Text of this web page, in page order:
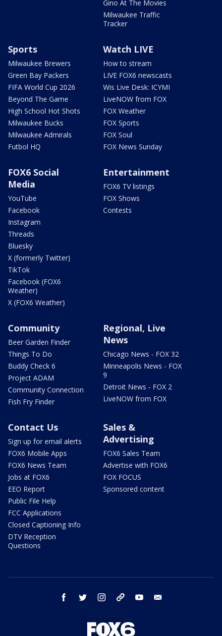
Gino At The Movies
Milwaukee Traffic
Tracker
Sports
Milwaukee Brewers
Green Bay Packers
FIFA World Cup 2026
Beyond The Game
High School Hot Shots
Milwaukee Bucks
Milwaukee Admirals
Futbol HQ
Watch LIVE
How to stream
LIVE FOX6 newscasts
Wis Live Desk: ICYMI
LiveNOW from FOX
FOX Weather
FOX Sports
FOX Soul
FOX News Sunday
FOX6 Social
Media
YouTube
Facebook
Instagram
Threads
Bluesky
X (formerly Twitter)
TikTok
Facebook (FOX6
Weather)
X (FOX6 Weather)
Entertainment
FOX6 TV listings
FOX Shows
Contests
Community
Beer Garden Finder
Things To Do
Buddy Check 6
Project ADAM
Community Connection
Fish Fry Finder
Regional, Live
News
Chicago News - FOX 32
Minneapolis News - FOX
9
Detroit News - FOX 2
LiveNOW from FOX
Contact Us
Sign up for email alerts
FOX6 Mobile Apps
FOX6 News Team
Jobs at FOX6
EEO Report
Public File Help
FCC Applications
Closed Captioning Info
DTV Reception
Questions
Sales &
Advertising
FOX6 Sales Team
Advertise with FOX6
FOX FOCUS
Sponsored content
facebook twitter instagram threads youtube